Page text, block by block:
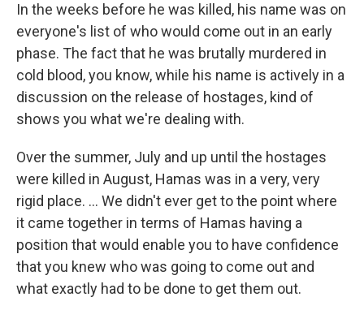
In the weeks before he was killed, his name was on
everyone's list of who would come out in an early
phase. The fact that he was brutally murdered in
cold blood, you know, while his name is actively in a
discussion on the release of hostages, kind of
shows you what we're dealing with.
Over the summer, July and up until the hostages
were killed in August, Hamas was in a very, very
rigid place. … We didn't ever get to the point where
it came together in terms of Hamas having a
position that would enable you to have confidence
that you knew who was going to come out and
what exactly had to be done to get them out.